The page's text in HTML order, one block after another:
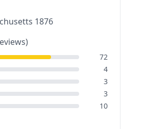
1876
72
4
3
3
10